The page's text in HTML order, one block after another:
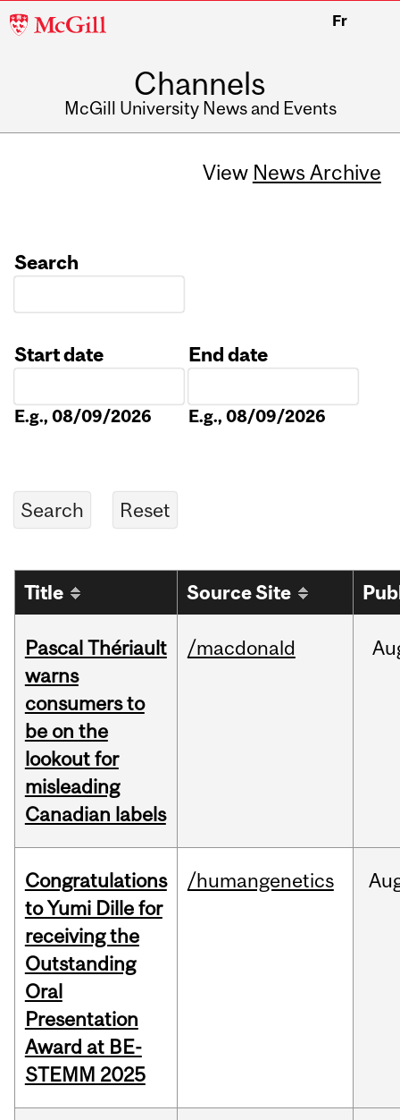
McGill
Fr
Channels
McGill University News and Events
View News Archive
Search
Start date
E.g., 08/09/2026
End date
E.g., 08/09/2026
Title Source Site
Pascal Thériault
warns
consumers to
be on the
lookout for
misleading
Canadian labels
/macdonald
Congratulations
to Yumi Dille for
receiving the
Outstanding
Oral
Presentation
Award at BE-
STEMM 2025
/humangenetics